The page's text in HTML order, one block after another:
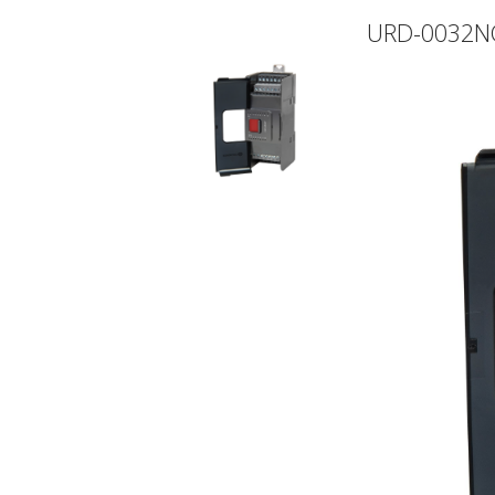
URD-